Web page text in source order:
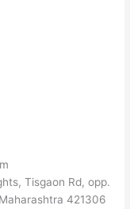
Tisgaon Rd, opp.
421306